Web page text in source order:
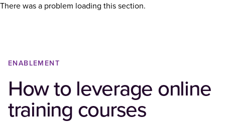
There was a problem loading this section.
ENABLEMENT
How to leverage online
training courses